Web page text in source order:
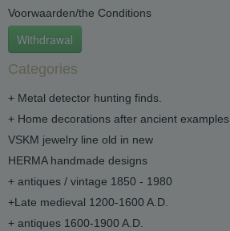
Voorwaarden/the Conditions
Withdrawal
Categories
+ Metal detector hunting finds.
+ Home decorations after ancient examples.
VSKM jewelry line old in new
HERMA handmade designs
+ antiques / vintage 1850 - 1980
+Late medieval 1200-1600 A.D.
+ antiques 1600-1900 A.D.